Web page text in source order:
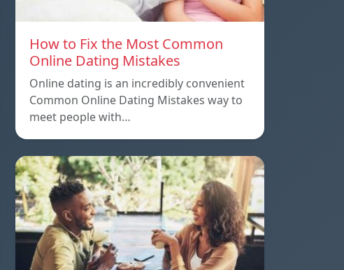
How to Fix the Most Common
Online Dating Mistakes
Online dating is an incredibly convenient
Common Online Dating Mistakes way to
meet people with…